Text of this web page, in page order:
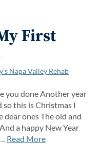
First
Napa Valley Rehab
you done Another year
so this is Christmas I
dear ones The old and
a happy New Year
Read More